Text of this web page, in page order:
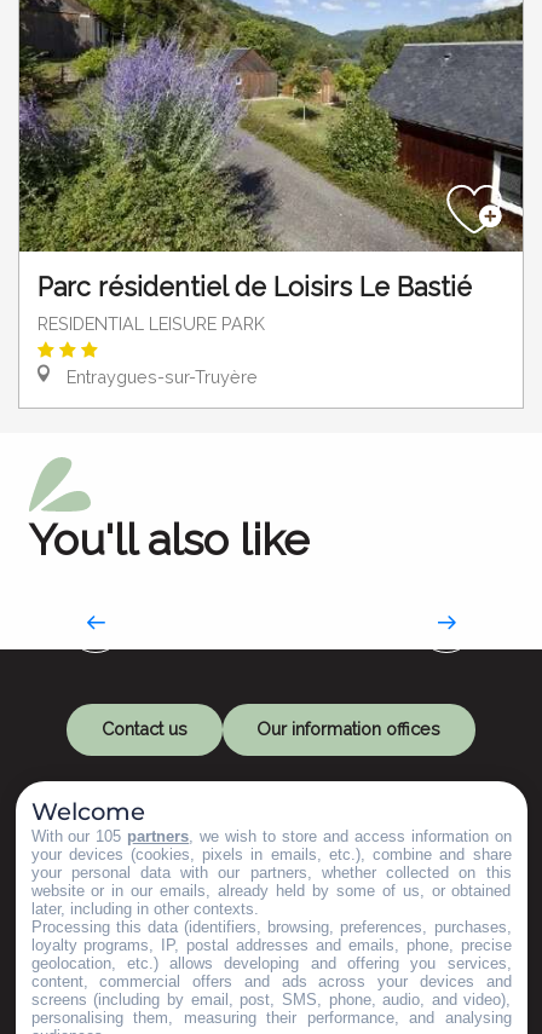
Parc résidentiel de Loisirs Le Bastié
RESIDENTIAL LEISURE PARK
Entraygues-sur-Truyère
You'll also like
Contact us Our information offices
Let's keep in touch
Subscribe to our Newsletter
Welcome
With our 105 partners , we wish to store and access information on
your devices (cookies, pixels in emails, etc.), combine and share
your personal data with our partners, whether collected on this
website or in our emails, already held by some of us, or obtained
later, including in other contexts.
Processing this data (identifiers, browsing, preferences, purchases,
loyalty programs, IP, postal addresses and emails, phone, precise
geolocation, etc.) allows developing and offering you services,
content, commercial offers and ads across your devices and
screens (including by email, post, SMS, phone, audio, and video),
personalising them, measuring their performance, and analysing